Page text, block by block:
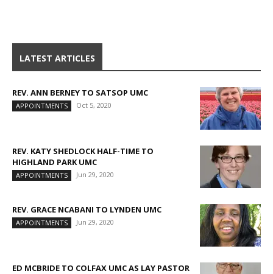
LATEST ARTICLES
REV. ANN BERNEY TO SATSOP UMC
APPOINTMENTS Oct 5, 2020
REV. KATY SHEDLOCK HALF-TIME TO
HIGHLAND PARK UMC
APPOINTMENTS Jun 29, 2020
REV. GRACE NCABANI TO LYNDEN UMC
APPOINTMENTS Jun 29, 2020
ED MCBRIDE TO COLFAX UMC AS LAY PASTOR